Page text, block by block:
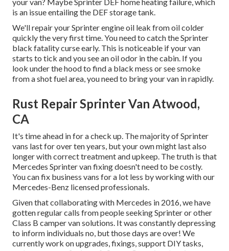
is an issue entailing the DEF storage tank.
We'll repair your Sprinter engine oil leak from oil colder
quickly the very first time. You need to catch the Sprinter
black fatality curse early. This is noticeable if your van
starts to tick and you see an oil odor in the cabin. If you
look under the hood to find a black mess or see smoke
from a shot fuel area, you need to bring your van in rapidly.
Rust Repair Sprinter Van Atwood,
CA
It's time ahead in for a check up. The majority of Sprinter
vans last for over ten years, but your own might last also
longer with correct treatment and upkeep. The truth is that
Mercedes Sprinter van fixing doesn't need to be costly.
You can fix business vans for a lot less by working with our
Mercedes-Benz licensed professionals.
Given that collaborating with Mercedes in 2016, we have
gotten regular calls from people seeking Sprinter or other
Class B camper van solutions. It was constantly depressing
to inform individuals no, but those days are over! We
currently work on upgrades, fixings, support DIY tasks,